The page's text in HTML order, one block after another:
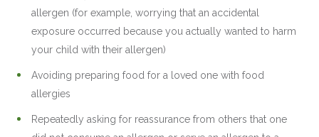
allergen (for example, worrying that an accidental
exposure occurred because you actually wanted to harm
your child with their allergen)
Avoiding preparing food for a loved one with food
allergies
Repeatedly asking for reassurance from others that one